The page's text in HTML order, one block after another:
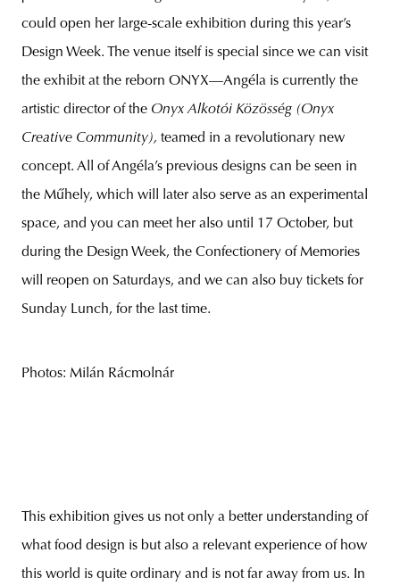
could open her large-scale exhibition during this year’s
Design Week. The venue itself is special since we can visit
the exhibit at the reborn ONYX—Angéla is currently the
artistic director of the Onyx Alkotói Közösség (Onyx
Creative Community), teamed in a revolutionary new
concept. All of Angéla’s previous designs can be seen in
the Műhely, which will later also serve as an experimental
space, and you can meet her also until 17 October, but
during the Design Week, the Confectionery of Memories
will reopen on Saturdays, and we can also buy tickets for
Sunday Lunch, for the last time.
Photos: Milán Rácmolnár
This exhibition gives us not only a better understanding of
what food design is but also a relevant experience of how
this world is quite ordinary and is not far away from us. In